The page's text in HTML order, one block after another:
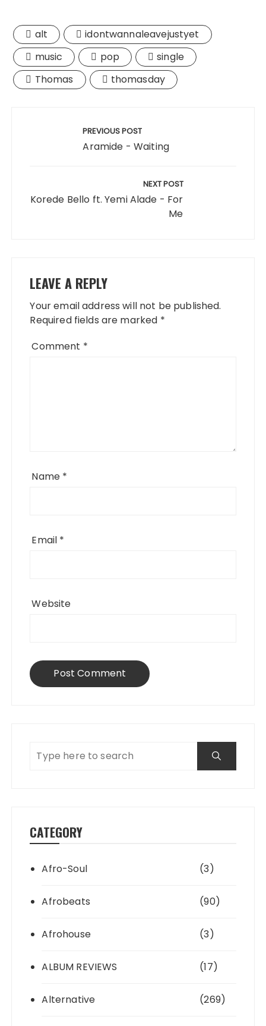
alt
idontwannaleavejustyet
music
pop
single
Thomas
thomasday
PREVIOUS POST
Aramide - Waiting
NEXT POST
Korede Bello ft. Yemi Alade - For
Me
LEAVE A REPLY
Your email address will not be published.
Required fields are marked *
Comment *
Name *
Email *
Website
CATEGORY
Afro-Soul (3)
Afrobeats (90)
Afrohouse (3)
ALBUM REVIEWS (17)
Alternative (269)